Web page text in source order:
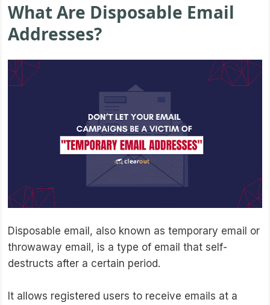
What Are Disposable Email
Addresses?
Disposable email, also known as temporary email or
throwaway email, is a type of email that self-
destructs after a certain period.
It allows registered users to receive emails at a